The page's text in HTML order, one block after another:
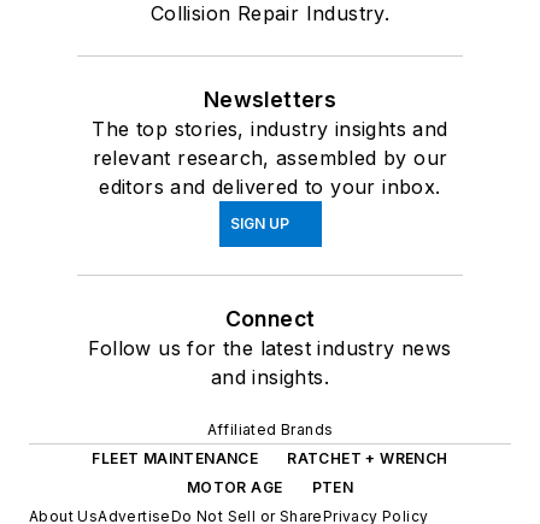
Collision Repair Industry.
Newsletters
The top stories, industry insights and
relevant research, assembled by our
editors and delivered to your inbox.
SIGN UP
Connect
Follow us for the latest industry news
and insights.
Affiliated Brands
FLEET MAINTENANCE
RATCHET + WRENCH
MOTOR AGE
PTEN
About UsAdvertiseDo Not Sell or SharePrivacy Policy